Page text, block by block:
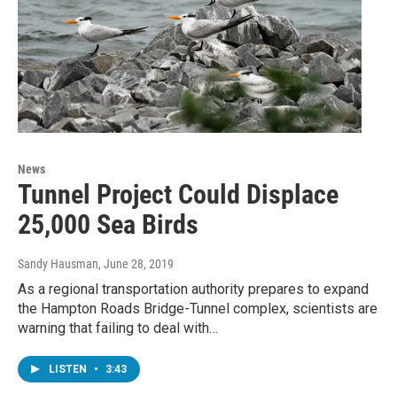
News
Tunnel Project Could Displace
25,000 Sea Birds
Sandy Hausman, June 28, 2019
As a regional transportation authority prepares to expand
the Hampton Roads Bridge-Tunnel complex, scientists are
warning that failing to deal with…
LISTEN • 3:43